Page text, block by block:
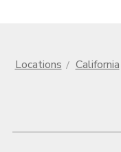
Locations California